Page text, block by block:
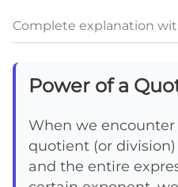
Complete explanation
Power of a
When we
quotient (or
and the entire